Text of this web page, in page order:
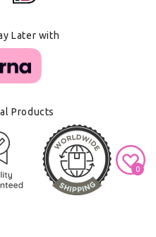
Later with
Products
0